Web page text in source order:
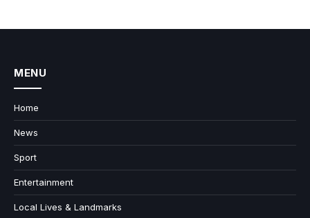
MENU
Home
News
Sport
Entertainment
Local Lives & Landmarks